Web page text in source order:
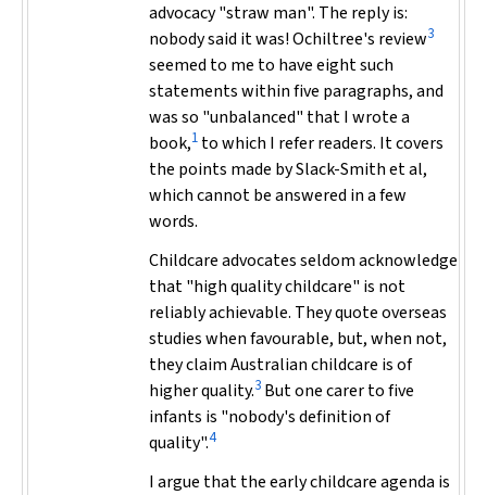
advocacy "straw man". The reply is:
nobody said it was! Ochiltree's review3
seemed to me to have eight such
statements within five paragraphs, and
was so "unbalanced" that I wrote a
book,1 to which I refer readers. It covers
the points made by Slack-Smith et al,
which cannot be answered in a few
words.
Childcare advocates seldom acknowledge
that "high quality childcare" is not
reliably achievable. They quote overseas
studies when favourable, but, when not,
they claim Australian childcare is of
higher quality.3 But one carer to five
infants is "nobody's definition of
quality".4
I argue that the early childcare agenda is